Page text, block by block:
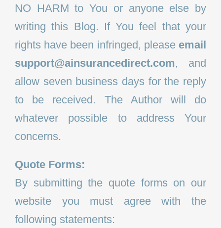
NO HARM to You or anyone else by
writing this Blog. If You feel that your
rights have been infringed, please email
support@ainsurancedirect.com, and
allow seven business days for the reply
to be received. The Author will do
whatever possible to address Your
concerns.
Quote Forms:
By submitting the quote forms on our
website you must agree with the
following statements: